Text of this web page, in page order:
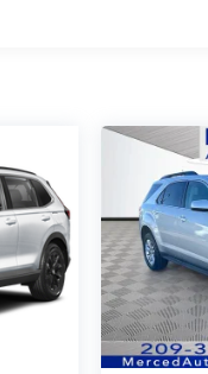
and confidence of
Fahrney
team help you drive
2025 Chevrolet
Arrival! FWD
Highway MPG
, Excellent Selection
and Used Vehicles,